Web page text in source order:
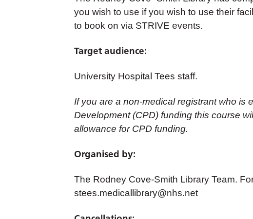
you wish to use if you wish to use their
to book on via STRIVE events.
Target audience:
University Hospital Tees staff.
If you are a non-medical registrant who is
Development (CPD) funding this course
allowance for CPD funding.
Organised by:
The Rodney Cove-Smith Library Team.
stees.medicallibrary@nhs.net